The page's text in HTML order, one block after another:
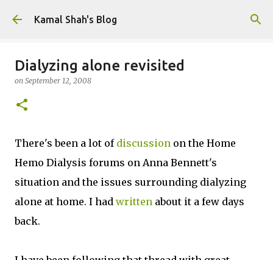
Skip to main content
Kamal Shah's Blog
Dialyzing alone revisited
on September 12, 2008
There's been a lot of discussion on the Home
Hemo Dialysis forums on Anna Bennett's
situation and the issues surrounding dialyzing
alone at home. I had written about it a few days
back.